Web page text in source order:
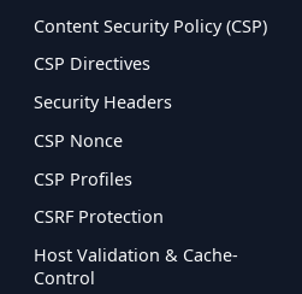
Content Security Policy (CSP)
CSP Directives
Security Headers
CSP Nonce
CSP Profiles
CSRF Protection
Host Validation & Cache-
Control